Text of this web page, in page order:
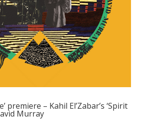
premiere – Kahil El’Zabar’s ‘Spirit
Murray